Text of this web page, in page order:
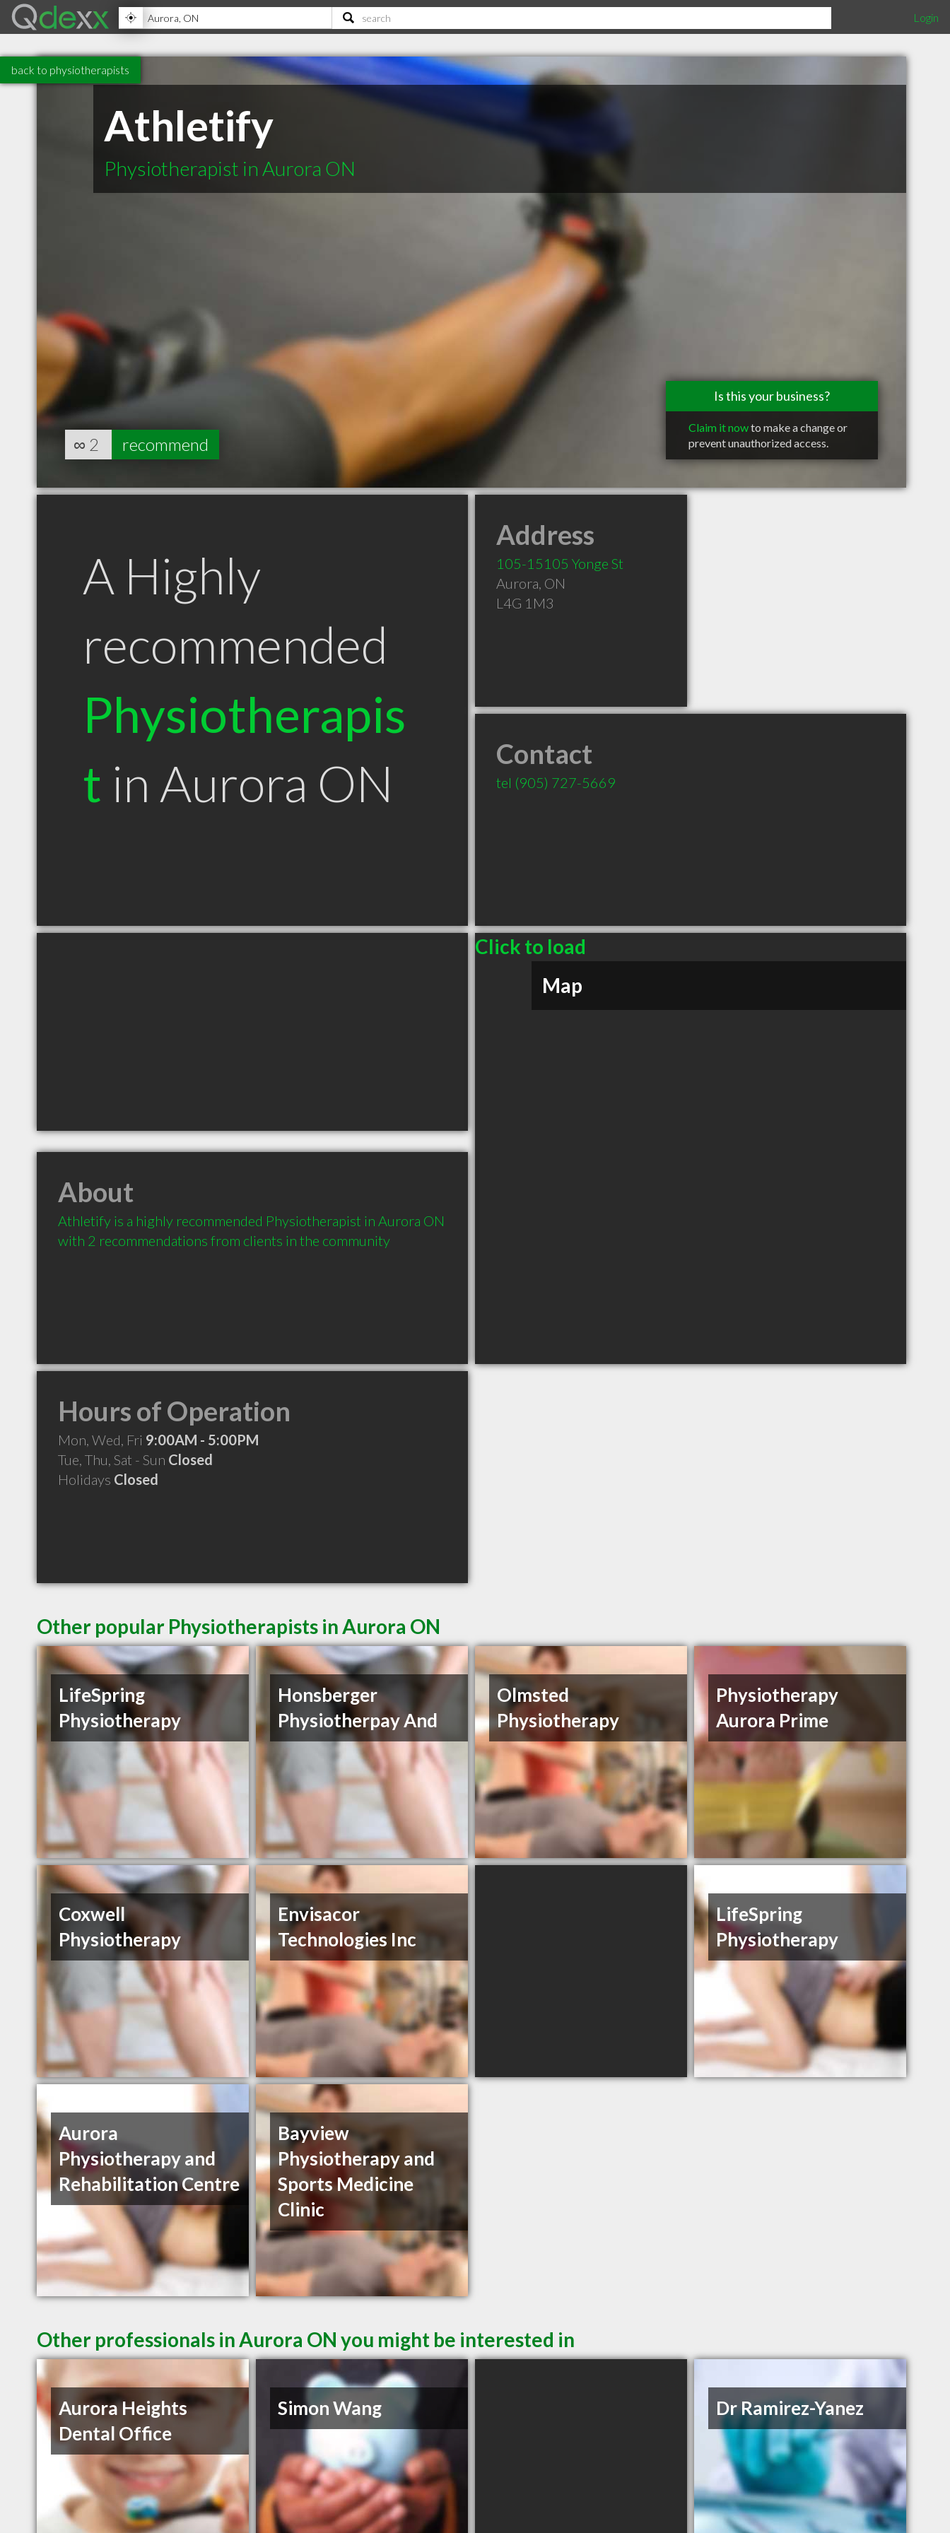
Login
back to physiotherapists
Athletify
Physiotherapist in Aurora ON
Is this your business?
Claim it nowto make a change or
prevent unauthorized access.
∞ 2 recommend
A Highly
recommended
Physiotherapis
t in Aurora ON
Address
105-15105 Yonge St
Aurora, ON
L4G 1M3
Contact
tel (905) 727-5669
Click to load
Map
About
Athletify is a highly recommended Physiotherapist in Aurora ON
with 2 recommendations from clients in the community
Hours of Operation
Mon, Wed, Fri 9:00AM - 5:00PM
Tue, Thu, Sat - Sun Closed
Holidays Closed
Other popular Physiotherapists in Aurora ON
LifeSpring
Physiotherapy
Honsberger
Physiotherpay And
Olmsted
Physiotherapy
Physiotherapy
Aurora Prime
Coxwell
Physiotherapy
Envisacor
Technologies Inc
LifeSpring
Physiotherapy
Aurora
Physiotherapy and
Rehabilitation Centre
Bayview
Physiotherapy and
Sports Medicine
Clinic
Other professionals in Aurora ON you might be interested in
Aurora Heights
Dental Office
Simon Wang Dr Ramirez-Yanez